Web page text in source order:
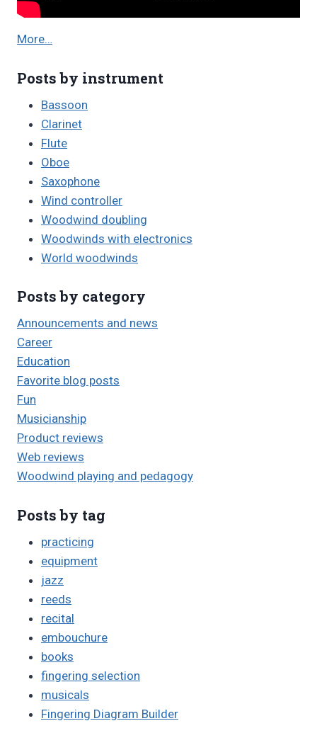
More…
Posts by instrument
Bassoon
Clarinet
Flute
Oboe
Saxophone
Wind controller
Woodwind doubling
Woodwinds with electronics
World woodwinds
Posts by category
Announcements and news
Career
Education
Favorite blog posts
Fun
Musicianship
Product reviews
Web reviews
Woodwind playing and pedagogy
Posts by tag
practicing
equipment
jazz
reeds
recital
embouchure
books
fingering selection
musicals
Fingering Diagram Builder